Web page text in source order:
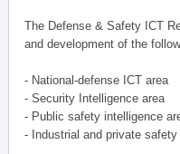
The Defense & Safety ICT
and development of the
- National-defense ICT area
- Security Intelligence area
- Public safety intelligence
- Industrial and private